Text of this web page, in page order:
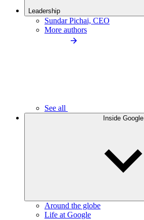
Leadership
Sundar Pichai, CEO
More authors
See all
Inside Google
Around the globe
Life at Google